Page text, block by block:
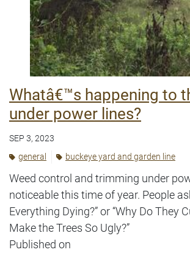
Whatâ€™s happening to
under power lines?
SEP 3, 2023
general
buckeye yard and garden line
Weed control and trimming under
noticeable this time of year. People
Everything Dying?” or “Why Do They
Make the Trees So Ugly?”
Published on